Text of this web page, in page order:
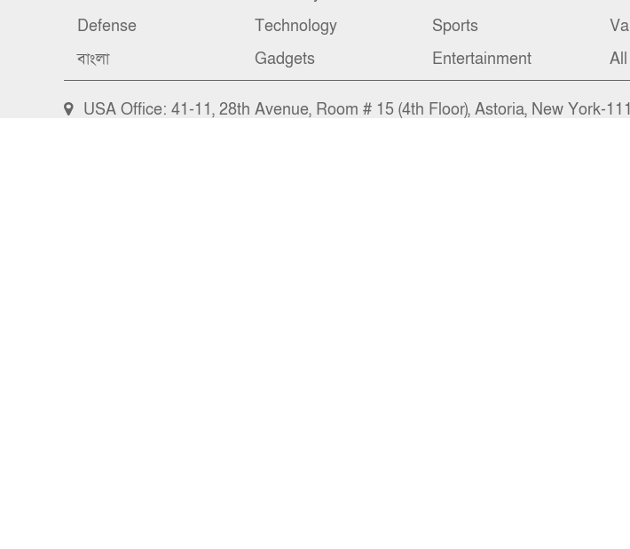
Defense
বাংলা
Technology
Gadgets
Sports
Entertainment
USA Office: 41-11, 28th Avenue, Room # 15 (4th Floor), Astoria, New York-